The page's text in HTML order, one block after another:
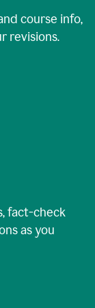
course info,
revisions.
fact-check
as you